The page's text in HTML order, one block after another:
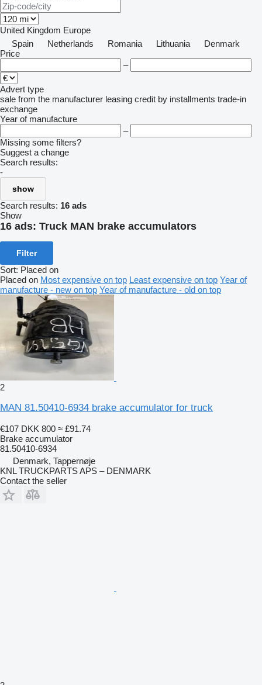
United Kingdom Europe
Spain
Netherlands Romania Lithuania
Denmark
Price
–
Advert type
sale from the manufacturer leasing credit by installments trade-in
exchange
Year of manufacture
–
Missing some filters?
Suggest a change
Search results:
-
show
Search results: 16 ads
Show
16 ads: Truck MAN brake accumulators
Filter
Sort: Placed on
Placed on Most expensive on top Least expensive on top Year of
manufacture - new on top Year of manufacture - old on top
2
MAN 81.50410-6934 brake accumulator for truck
€107 DKK 800 ≈ £91.74
Brake accumulator
81.50410-6934
Denmark, Tappernøje
KNL TRUCKPARTS APS – DENMARK
Contact the seller